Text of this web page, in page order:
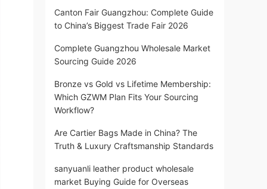
Canton Fair Guangzhou: Complete Guide
to China’s Biggest Trade Fair 2026
Complete Guangzhou Wholesale Market
Sourcing Guide 2026
Bronze vs Gold vs Lifetime Membership:
Which GZWM Plan Fits Your Sourcing
Workflow?
Are Cartier Bags Made in China? The
Truth & Luxury Craftsmanship Standards
sanyuanli leather product wholesale
market Buying Guide for Overseas